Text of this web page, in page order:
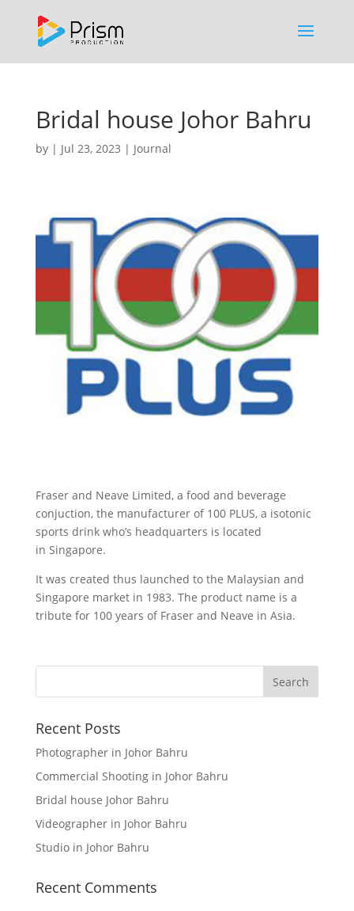
Bridal house Johor Bahru
by | Jul 23, 2023 | Journal
Fraser and Neave Limited, a food and beverage
conjuction, the manufacturer of 100 PLUS, a isotonic
sports drink who’s headquarters is located
in Singapore.
It was created thus launched to the Malaysian and
Singapore market in 1983. The product name is a
tribute for 100 years of Fraser and Neave in Asia.
Recent Posts
Photographer in Johor Bahru
Commercial Shooting in Johor Bahru
Bridal house Johor Bahru
Videographer in Johor Bahru
Studio in Johor Bahru
Recent Comments